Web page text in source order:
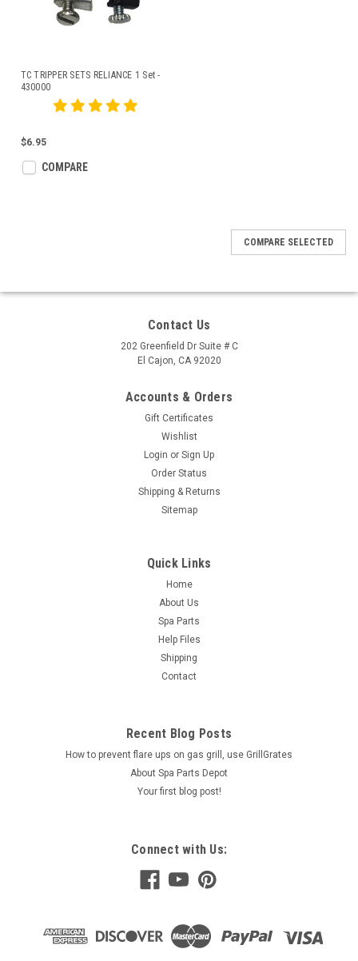
TC TRIPPER SETS RELIANCE 1 Set -
430000
$6.95
COMPARE
COMPARE SELECTED
Contact Us
202 Greenfield Dr Suite # C
El Cajon, CA 92020
Accounts & Orders
Gift Certificates
Wishlist
Login or Sign Up
Order Status
Shipping & Returns
Sitemap
Quick Links
Home
About Us
Spa Parts
Help Files
Shipping
Contact
Recent Blog Posts
How to prevent flare ups on gas grill, use GrillGrates
About Spa Parts Depot
Your first blog post!
Connect with Us: